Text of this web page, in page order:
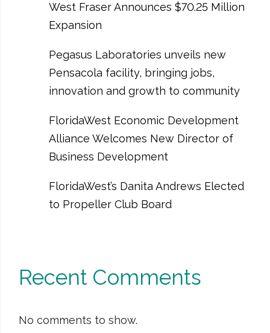
West Fraser Announces $70.25 Million
Expansion
Pegasus Laboratories unveils new
Pensacola facility, bringing jobs,
innovation and growth to community
FloridaWest Economic Development
Alliance Welcomes New Director of
Business Development
FloridaWest’s Danita Andrews Elected
to Propeller Club Board
Recent Comments
No comments to show.